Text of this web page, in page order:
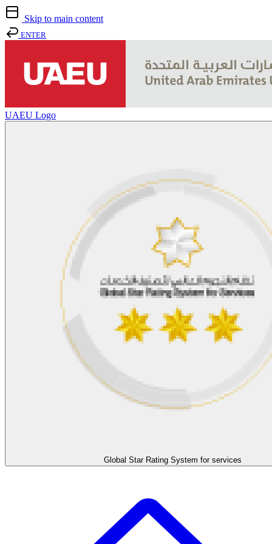
Skip to main content
ENTER
UAEU Logo
Global Star Rating System for services